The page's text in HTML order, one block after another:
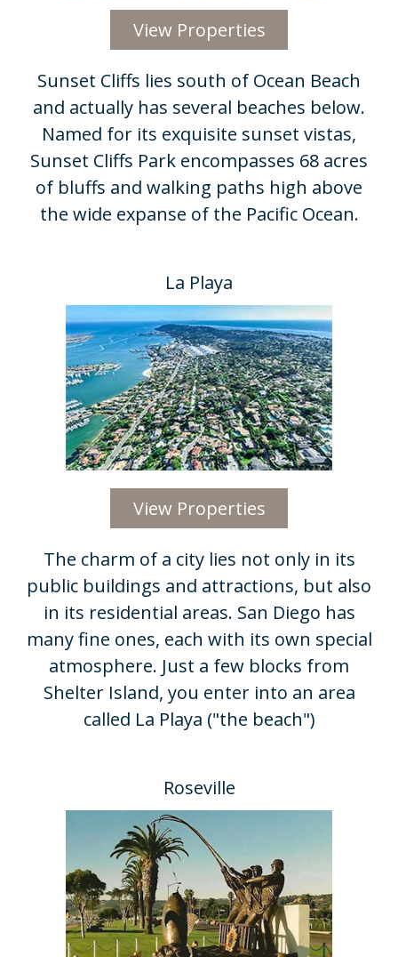
View Properties
Sunset Cliffs lies south of Ocean Beach
and actually has several beaches below.
Named for its exquisite sunset vistas,
Sunset Cliffs Park encompasses 68 acres
of bluffs and walking paths high above
the wide expanse of the Pacific Ocean.​
La Playa
View Properties
​The charm of a city lies not only in its
public buildings and attractions, but also
in its residential areas. San Diego has
many fine ones, each with its own special
atmosphere. Just a few blocks from
Shelter Island, you enter into an area
called La Playa ("the beach")
Roseville